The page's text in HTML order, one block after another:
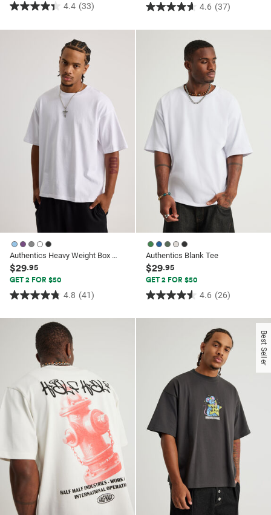
4.4 (33)
4.4
out
reviews
4.6 (37)
4.6
out
reviews
Authentics Heavy Weight Box Fit Tshirt
$29.95
GET 2 FOR $50
4.8 (41)
4.8
out
reviews
Authentics Blank Tee
$29.95
GET 2 FOR $50
4.6 (26)
4.6
out
reviews
Best Seller